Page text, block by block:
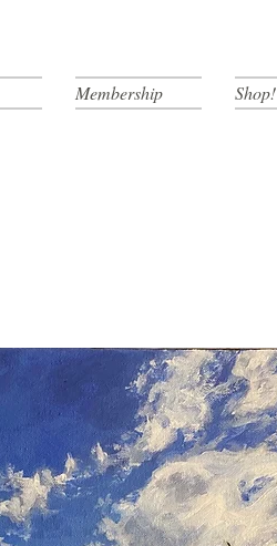
Membership Shop!